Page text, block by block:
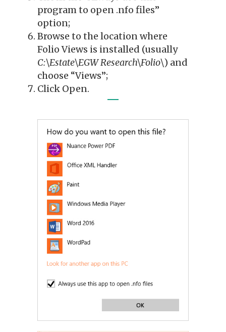
program to open .nfo files”
option;
Browse to the location where
Folio Views is installed (usually
C:\Estate\EGW Research\Folio\) and
choose “Views”;
Click Open.